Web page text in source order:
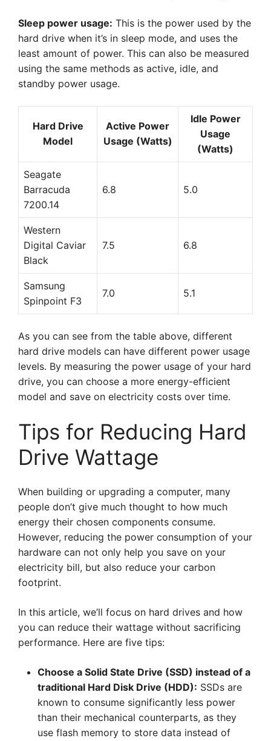
Sleep power usage: This is the power used by the
hard drive when it’s in sleep mode, and uses the
least amount of power. This can also be measured
using the same methods as active, idle, and
standby power usage.
Hard Drive
Model
Active Power
Usage (Watts)
Idle Power
Usage
(Watts)
Seagate
Barracuda
7200.14
6.8 5.0
Western
Digital Caviar
Black
7.5 6.8
Samsung
Spinpoint F3
7.0 5.1
As you can see from the table above, different
hard drive models can have different power usage
levels. By measuring the power usage of your hard
drive, you can choose a more energy-efficient
model and save on electricity costs over time.
Tips for Reducing Hard
Drive Wattage
When building or upgrading a computer, many
people don’t give much thought to how much
energy their chosen components consume.
However, reducing the power consumption of your
hardware can not only help you save on your
electricity bill, but also reduce your carbon
footprint.
In this article, we’ll focus on hard drives and how
you can reduce their wattage without sacrificing
performance. Here are five tips:
Choose a Solid State Drive (SSD) instead of a
traditional Hard Disk Drive (HDD): SSDs are
known to consume significantly less power
than their mechanical counterparts, as they
use flash memory to store data instead of